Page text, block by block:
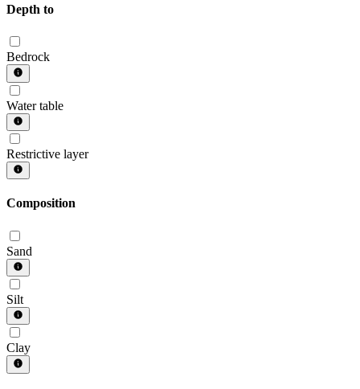
Depth to
Bedrock
Water table
Restrictive layer
Composition
Sand
Silt
Clay